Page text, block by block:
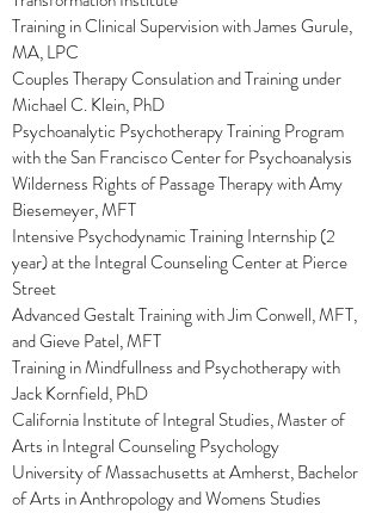
Training in Clinical Supervision with James Gurule,
MA, LPC
Couples Therapy Consulation and Training under
Michael C. Klein, PhD
Psychoanalytic Psychotherapy Training Program
with the San Francisco Center for Psychoanalysis
Wilderness Rights of Passage Therapy with Amy
Biesemeyer, MFT
Intensive Psychodynamic Training Internship (2
year) at the Integral Counseling Center at Pierce
Street
Advanced Gestalt Training with Jim Conwell, MFT,
and Gieve Patel, MFT
Training in Mindfullness and Psychotherapy with
Jack Kornfield, PhD
California Institute of Integral Studies, Master of
Arts in Integral Counseling Psychology
University of Massachusetts at Amherst, Bachelor
of Arts in Anthropology and Womens Studies